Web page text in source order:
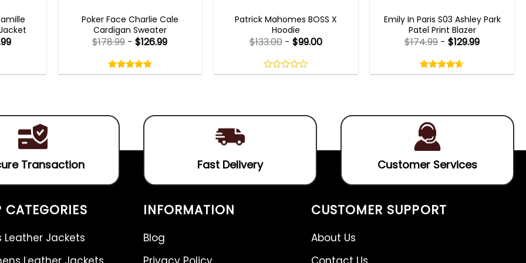
Poker Face Charlie Cale
Cardigan Sweater
4.75
out
$178.99 -$126.99
4.75out
Patrick Mahomes BOSS X
Hoodie
$133.00 -$99.00
0
Emily In Paris S03 Ashley Park
Patel Print Blazer
4.60
out
$174.99 -$129.99
4.60out
Transaction Fast Delivery Customer Services
CATEGORIES
Leather Jackets
INFORMATION
Blog
CUSTOMER SUPPORT
About Us